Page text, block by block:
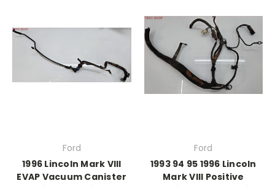
Ford
1996 Lincoln Mark VIII
EVAP Vacuum Canister
Ford
1993 94 95 1996 Lincoln
Mark VIII Positive